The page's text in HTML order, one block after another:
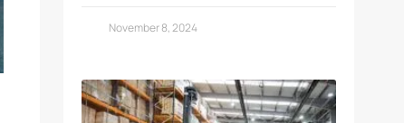
November 8, 2024